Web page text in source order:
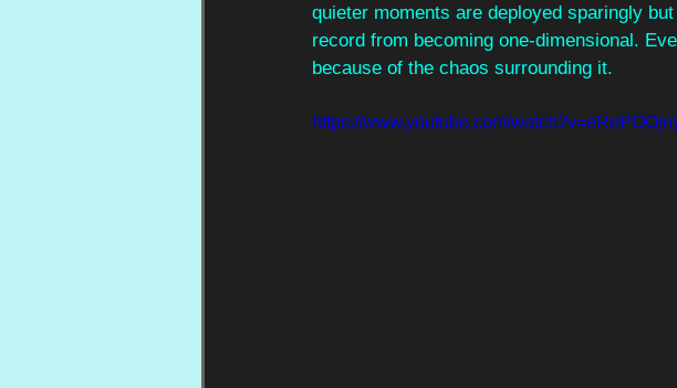
quieter moments are deployed sparingly
record from becoming one-dimensional.
because of the chaos surrounding it.
https://www.youtube.com/